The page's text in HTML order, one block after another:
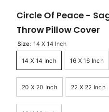
Circle Of Peace -
Throw Pillow Cover
Size: 14 X 14 Inch
14 X 14 Inch 16 X 16 Inch
20 X 20 Inch 22 X 22 Inch